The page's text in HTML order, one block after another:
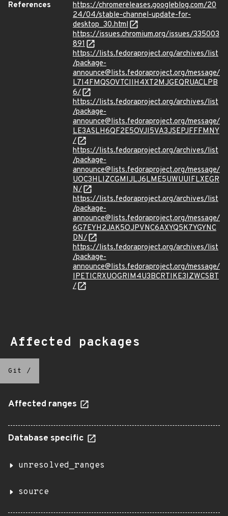
References
https://chromereleases.googleblog.com/20
24/04/stable-channel-update-for-
desktop_30.html
https://issues.chromium.org/issues/335003
891
https://lists.fedoraproject.org/archives/list
/package-
announce@lists.fedoraproject.org/message/
L7I4FMQSOVTCIIH4XT2MJGEQRUACLPB
6/
https://lists.fedoraproject.org/archives/list
/package-
announce@lists.fedoraproject.org/message/
LE3ASLH6QF2E5OVJI5VA3JSEPJFFFMNY
/
https://lists.fedoraproject.org/archives/list
/package-
announce@lists.fedoraproject.org/message/
UOC3HLIZCGMIJLJ6LME5UWUUIFLXEGR
N/
https://lists.fedoraproject.org/archives/list
/package-
announce@lists.fedoraproject.org/message/
6G7EYH2JAK5OJPVNC6AXYQ5K7YGYNC
DN/
https://lists.fedoraproject.org/archives/list
/package-
announce@lists.fedoraproject.org/message/
IPETICRXUOGRIM4U3BCRTIKE3IZWCSBT
/
Affected packages
Git /
Affected ranges
Database specific
unresolved_ranges
source